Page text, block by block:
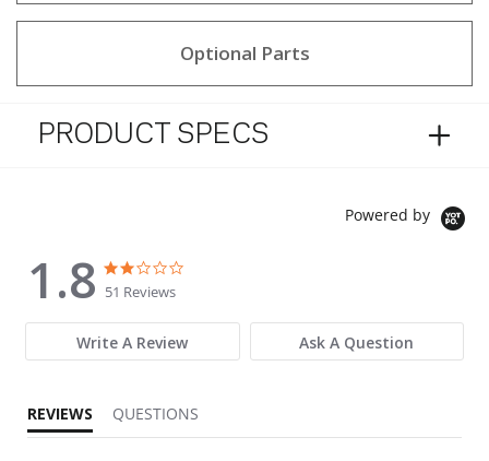
Optional Parts
PRODUCT SPECS
Powered by
1.8
1.8 star rating
51 Reviews
Write A Review Ask A Question
REVIEWS QUESTIONS